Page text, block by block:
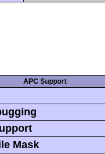
APC Support
Mask